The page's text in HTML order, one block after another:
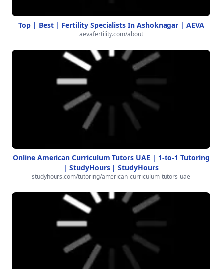
Top | Best | Fertility Specialists In Ashoknagar | AEVA
aevafertility.com/about
Online American Curriculum Tutors UAE | 1-to-1 Tutoring
| StudyHours | StudyHours
studyhours.com/tutoring/american-curriculum-tutors-uae